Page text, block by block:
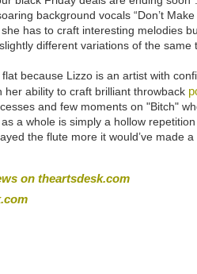
background vocals “Don’t
has to craft interesting melodies
different variations of the same
because Lizzo is an artist with
her ability to craft brilliant throwback
and few moments on "Bitch"
a whole is simply a hollow
the flute more it would’ve made
on theartsdesk.com